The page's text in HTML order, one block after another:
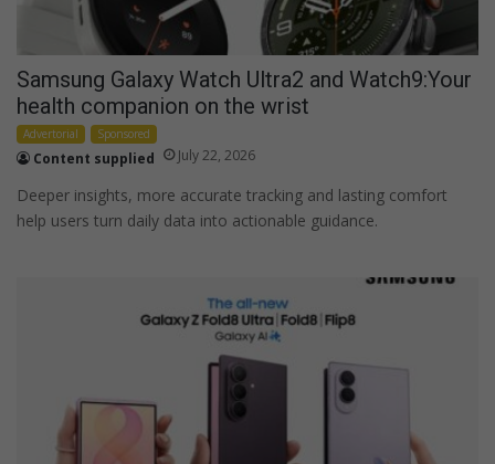
Samsung Galaxy Watch Ultra2 and Watch9:Your
health companion on the wrist
Advertorial Sponsored
Content supplied July 22, 2026
Deeper insights, more accurate tracking and lasting comfort
help users turn daily data into actionable guidance.